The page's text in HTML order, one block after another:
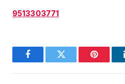
9513303771
FacebookTwitter Pinterest